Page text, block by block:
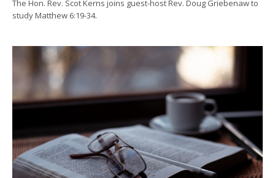
The Hon. Rev. Scot Kerns joins guest-host Rev. Doug Griebenaw to
study Matthew 6:19-34.